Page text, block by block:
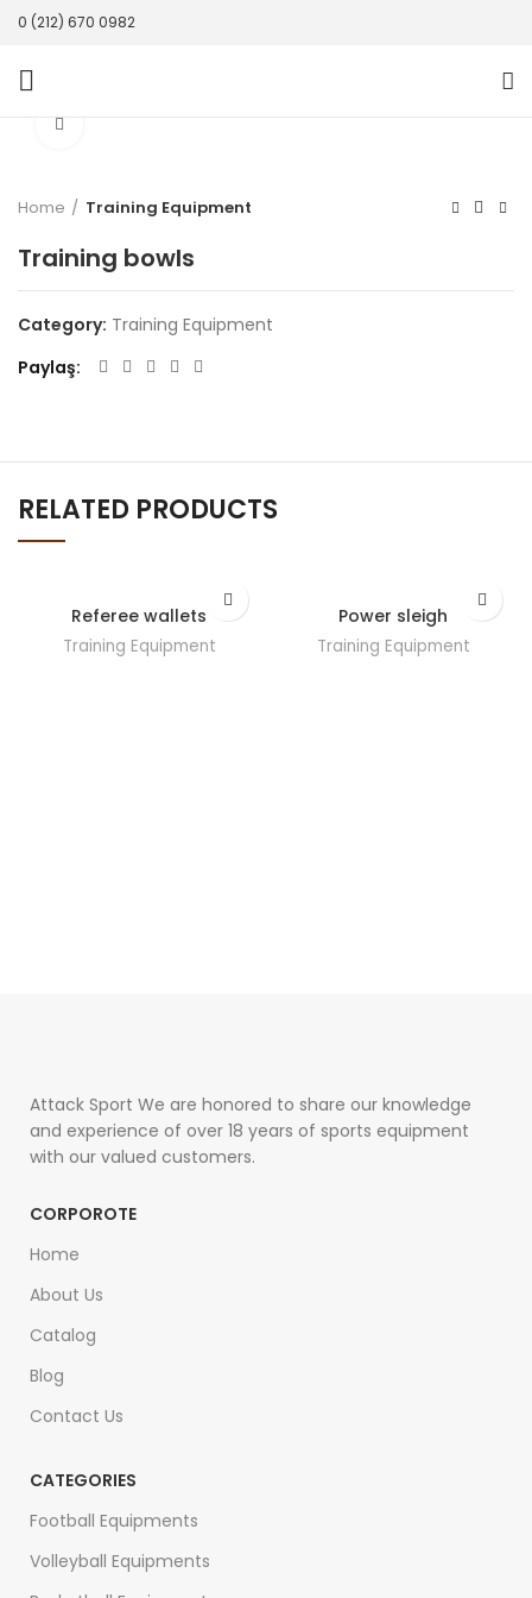
0 (212) 670 0982
Home Training Equipment
Training bowls
Category: Training Equipment
Paylaş
RELATED PRODUCTS
Referee wallets
Training Equipment
Power sleigh
Training Equipment
Attack Sport We are honored to share our knowledge
and experience of over 18 years of sports equipment
with our valued customers.
CORPOROTE
Home
About Us
Catalog
Blog
Contact Us
CATEGORIES
Football Equipments
Volleyball Equipments